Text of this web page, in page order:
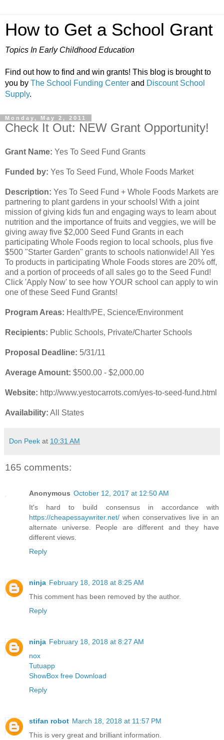
How to Get a School Grant
Topics In Early Childhood Education
Find out how to find and win grants! This blog is brought to
you by The School Funding Center and Discount School
Supply.
Monday, May 2, 2011
Check It Out: NEW Grant Opportunity!
Grant Name: Yes To Seed Fund Grants
Funded by: Yes To Seed Fund, Whole Foods Market
Description: Yes To Seed Fund + Whole Foods Markets are
partnering to plant gardens in your schools! With a joint
mission of giving kids fun and engaging ways to learn about
nutrition and the importance of fruits and veggies, we will be
giving away five $2,000 Seed Fund Grants in each
participating Whole Foods region to local schools, plus five
$500 "Starter Garden" grants to schools nationwide! All Yes
To products in participating Whole Foods stores are 20% off,
and a portion of proceeds of all sales go to the Seed Fund!
Click 'Apply Now' to see how YOUR school can apply to win
one of these Seed Fund Grants!
Program Areas: Health/PE, Science/Environment
Recipients: Public Schools, Private/Charter Schools
Proposal Deadline: 5/31/11
Average Amount: $500.00 - $2,000.00
Website: http://www.yestocarrots.com/yes-to-seed-fund.html
Availability: All States
Don Peek at 10:31 AM
165 comments:
Anonymous October 12, 2017 at 12:50 AM
It's hard to build consensus in accordance with
https://cheapessaywriter.net/ when conservatives live in an
alternate universe. People are different and they have
different views.
Reply
ninja February 18, 2018 at 8:25 AM
This comment has been removed by the author.
Reply
ninja February 18, 2018 at 8:27 AM
nox
Tutuapp
ShowBox free Download
Reply
stifan robot March 18, 2018 at 11:57 PM
This is very great and brilliant information.